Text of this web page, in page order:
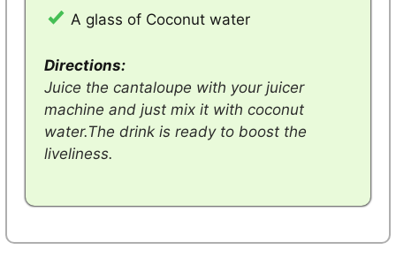
A glass of Coconut water
Directions:
Juice the cantaloupe with your juicer
machine and just mix it with coconut
water.The drink is ready to boost the
liveliness.